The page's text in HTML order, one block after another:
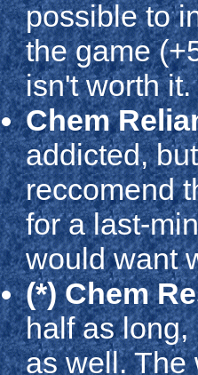
possible to
the game
isn't worth it.
Chem
addicted,
reccomend
for a last-
would want
(*) Chem
half as long,
as well. The